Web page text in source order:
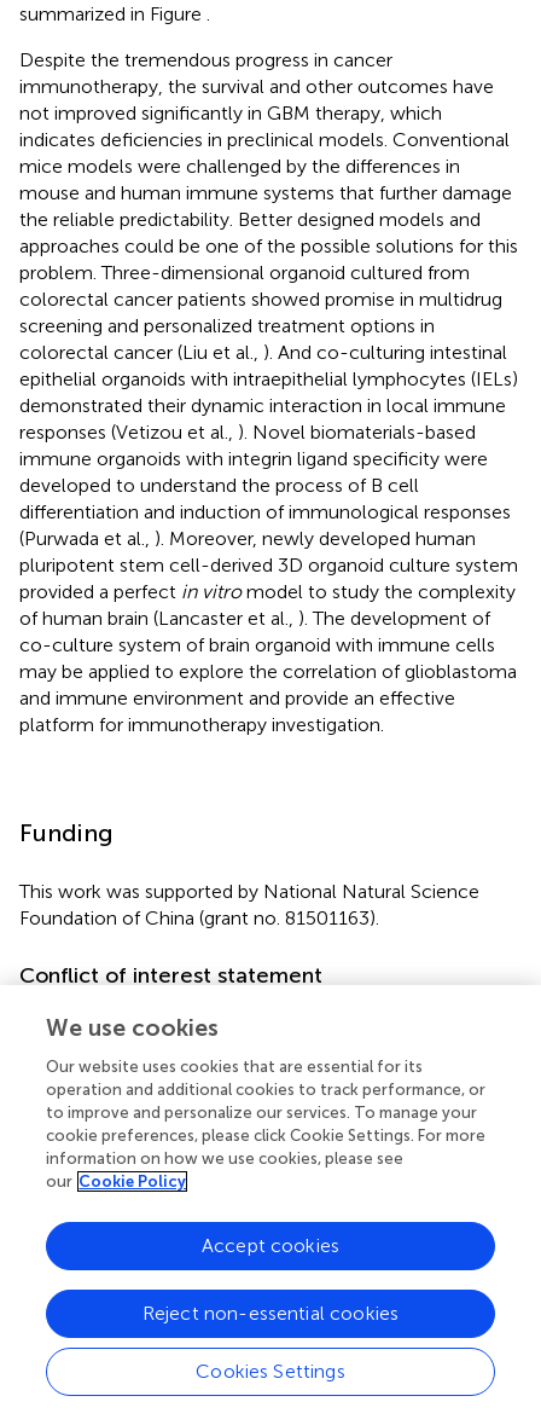
summarized in Figure
Despite the tremendous progress in cancer
immunotherapy, the survival and other outcomes have
not improved significantly in GBM therapy, which
indicates deficiencies in preclinical models. Conventional
mice models were challenged by the differences in
mouse and human immune systems that further damage
the reliable predictability. Better designed models and
approaches could be one of the possible solutions for this
problem. Three-dimensional organoid cultured from
colorectal cancer patients showed promise in multidrug
screening and personalized treatment options in
colorectal cancer (Liu et al., ). And co-culturing intestinal
epithelial organoids with intraepithelial lymphocytes (IELs)
demonstrated their dynamic interaction in local immune
responses (Vetizou et al., ). Novel biomaterials-based
immune organoids with integrin ligand specificity were
developed to understand the process of B cell
differentiation and induction of immunological responses
(Purwada et al., ). Moreover, newly developed human
pluripotent stem cell-derived 3D organoid culture system
provided a perfect in vitromodel to study the complexity
of human brain (Lancaster et al., ). The development of
co-culture system of brain organoid with immune cells
may be applied to explore the correlation of glioblastoma
and immune environment and provide an effective
platform for immunotherapy investigation.
Funding
This work was supported by National Natural Science
Foundation of China (grant no. 81501163).
Conflict of interest statement
the absence of any commercial or financial relationships
that could be construed as a potential conflict of interest.
Statements
Author contributions
JH, FL, ZL, and JC conceptualized and designed the
study; FL led the review process, drafted the initial
manuscript, and JH reviewed all articles and extracted
data; and JH, ZL, and JC analyzed and interpreted the
data. All authors made substantial contributions to revising
We use cookies
Our website uses cookies that are essential for its
operation and additional cookies to track performance, or
to improve and personalize our services. To manage your
cookie preferences, please click Cookie Settings. For more
information on how we use cookies, please see
our Cookie Policy
Cookies Settings
Reject non-essential cookies
Accept cookies